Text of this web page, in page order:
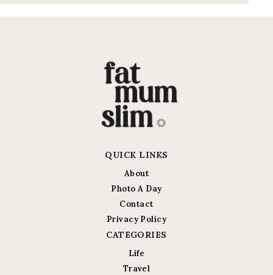
QUICK LINKS
About
Photo A Day
Contact
Privacy Policy
CATEGORIES
Life
Travel